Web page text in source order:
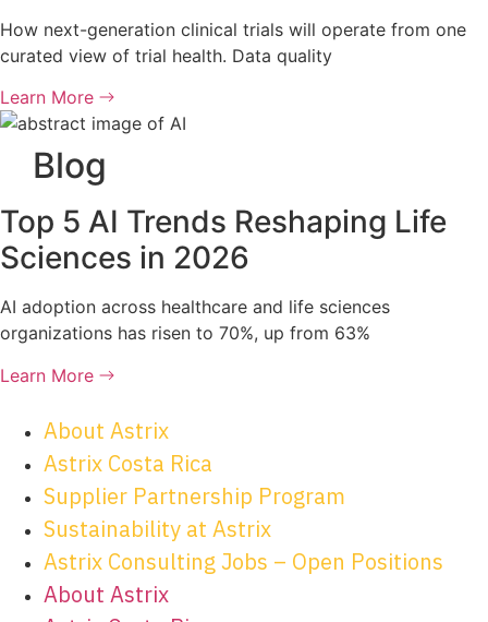
How next-generation clinical trials will operate from one
curated view of trial health. Data quality
Learn More
Blog
Top 5 AI Trends Reshaping Life
Sciences in 2026
AI adoption across healthcare and life sciences
organizations has risen to 70%, up from 63%
Learn More
About Astrix
Astrix Costa Rica
Supplier Partnership Program
Sustainability at Astrix
Astrix Consulting Jobs – Open Positions
About Astrix